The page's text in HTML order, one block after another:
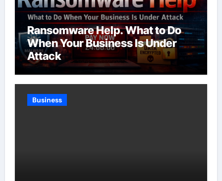
Ransomware Help. What to Do
When Your Business Is Under
Attack
Business